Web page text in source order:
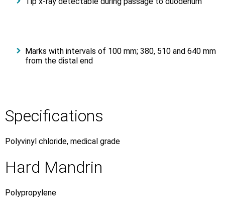
Marks with intervals of 100 mm; 380, 510 and 640 mm
from the distal end
Specifications
Polyvinyl chloride, medical grade
Hard Mandrin
Polypropylene